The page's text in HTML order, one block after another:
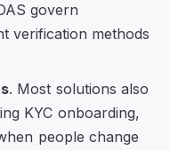
govern
verification methods
. Most solutions also
KYC onboarding,
people change